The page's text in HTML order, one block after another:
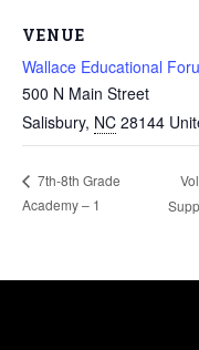
VENUE
Wallace Educational
500 N Main Street
Salisbury, NC 28144
7th-8th Grade
Academy – 1